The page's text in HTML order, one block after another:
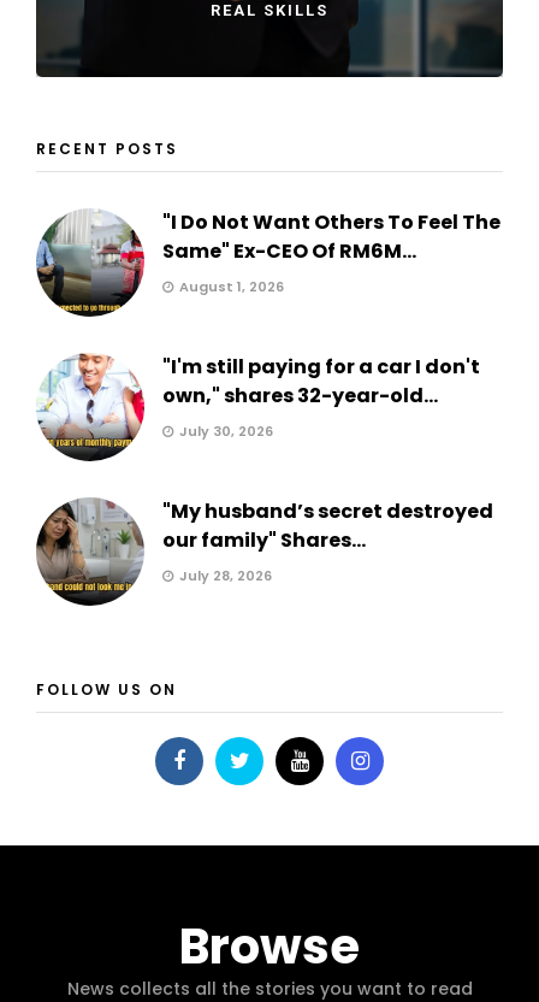
REAL SKILLS
RECENT POSTS
"I Do Not Want Others To Feel The
Same" Ex-CEO Of RM6M...
August 1, 2026
"I'm still paying for a car I don't
own," shares 32-year-old...
July 30, 2026
"My husband’s secret destroyed
our family" Shares...
July 28, 2026
FOLLOW US ON
Browse
News collects all the stories you want to read